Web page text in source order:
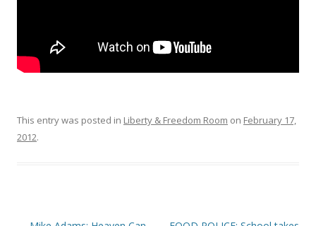
This entry was posted in Liberty & Freedom Room on February 17,
2012.